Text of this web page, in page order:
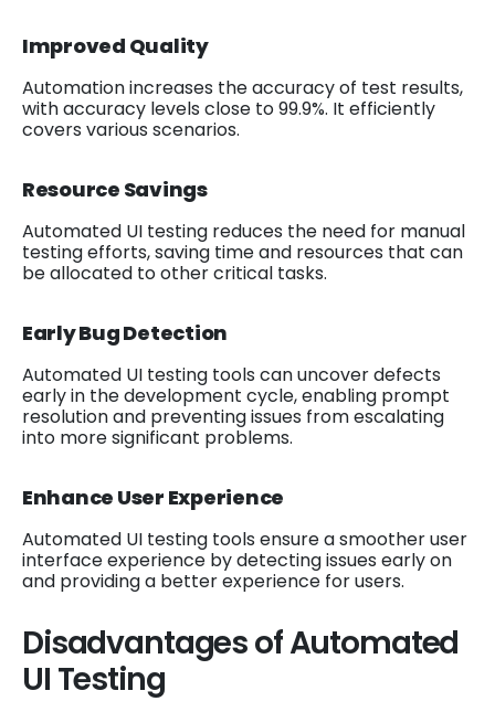
Improved Quality
Automation increases the accuracy of test results,
with accuracy levels close to 99.9%. It efficiently
covers various scenarios.
Resource Savings
Automated UI testing reduces the need for manual
testing efforts, saving time and resources that can
be allocated to other critical tasks.
Early Bug Detection
Automated UI testing tools can uncover defects
early in the development cycle, enabling prompt
resolution and preventing issues from escalating
into more significant problems.
Enhance User Experience
Automated UI testing tools ensure a smoother user
interface experience by detecting issues early on
and providing a better experience for users.
Disadvantages of Automated
UI Testing